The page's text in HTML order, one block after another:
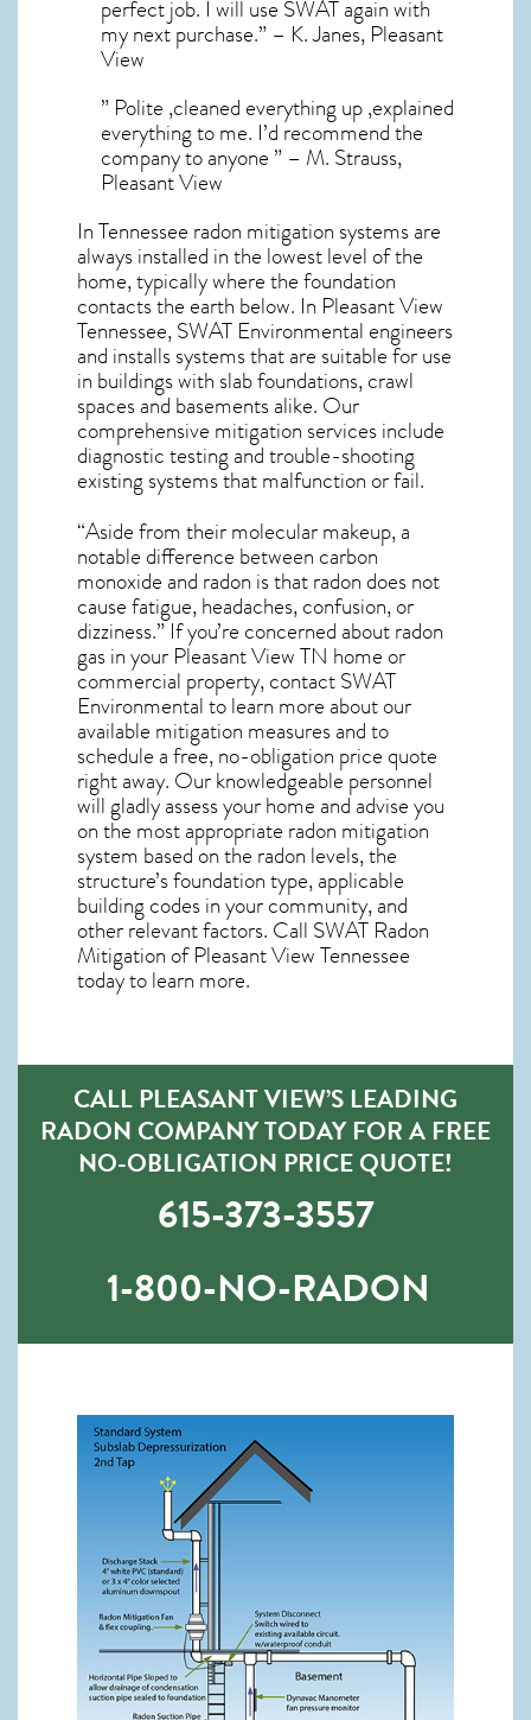
perfect job. I will use SWAT again with
my next purchase.” – K. Janes, Pleasant
View
” Polite ,cleaned everything up ,explained
everything to me. I’d recommend the
company to anyone ” – M. Strauss,
Pleasant View
In Tennessee radon mitigation systemsare
always installed in the lowest level of the
home, typically where the foundation
contacts the earth below. In Pleasant View
Tennessee, SWAT Environmental engineers
and installs systems that are suitable for use
in buildings with slab foundations, crawl
spaces and basements alike. Our
comprehensive mitigation services include
diagnostic testing and trouble-shooting
existing systems that malfunction or fail.
“Aside from their molecular makeup, a
notable difference between carbon
monoxide and radon is that radon does not
cause fatigue, headaches, confusion, or
dizziness.” If you’re concerned aboutradon
gas in your Pleasant View TN home or
commercial property, contact SWAT
Environmental to learn more about our
available mitigation measures and to
schedule a free, no-obligation price quote
right away. Our knowledgeable personnel
will gladly assess your home and advise you
on the most appropriate radon mitigation
system based on the radon levels, the
structure’s foundation type, applicable
building codes in your community, and
other relevant factors. Call SWAT Radon
Mitigation of Pleasant View Tennessee
today to learn more.
CALL PLEASANT VIEW’S LEADING
RADON COMPANY TODAY FOR A FREE
NO-OBLIGATION PRICE QUOTE!
615-373-3557
1-800-NO-RADON